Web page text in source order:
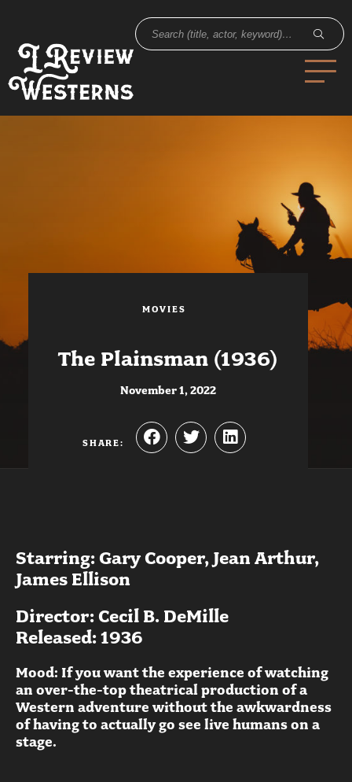
MOVIES
The Plainsman (1936)
November 1, 2022
SHARE:
Starring: Gary Cooper, Jean Arthur,
James Ellison
Director: Cecil B. DeMille
Released: 1936
Mood: If you want the experience of watching
an over-the-top theatrical production of a
Western adventure without the awkwardness
of having to actually go see live humans on a
stage.